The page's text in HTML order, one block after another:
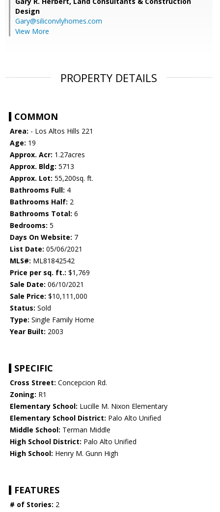
Design
Gary@siliconvlyhomes.com
View More
PROPERTY DETAILS
COMMON
Area: - Los Altos Hills 221
Age: 19
Approx. Acr: 1.27acres
Approx. Bldg: 5713
Approx. Lot: 55,200sq. ft.
Bathrooms Full: 4
Bathrooms Half: 2
Bathrooms Total: 6
Bedrooms: 5
Days On Website: 7
List Date: 05/06/2021
MLS#: ML81842542
Price per sq. ft.: $1,769
Sale Date: 06/10/2021
Sale Price: $10,111,000
Status: Sold
Type: Single Family Home
Year Built: 2003
SPECIFIC
Cross Street: Concepcion Rd.
Zoning: R1
Elementary School: Lucille M. Nixon Elementary
Elementary School District: Palo Alto Unified
Middle School: Terman Middle
High School District: Palo Alto Unified
High School: Henry M. Gunn High
FEATURES
# of Stories: 2